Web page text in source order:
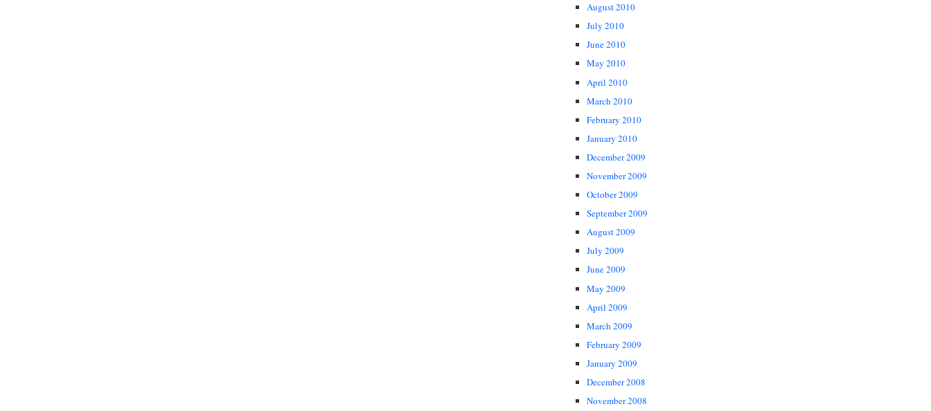
August 2010
July 2010
June 2010
May 2010
April 2010
March 2010
February 2010
January 2010
December 2009
November 2009
October 2009
September 2009
August 2009
July 2009
June 2009
May 2009
April 2009
March 2009
February 2009
January 2009
December 2008
November 2008